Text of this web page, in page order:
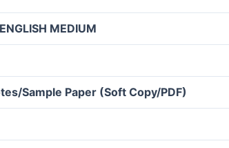
MEDIUM
Sample Paper (Soft Copy/PDF)